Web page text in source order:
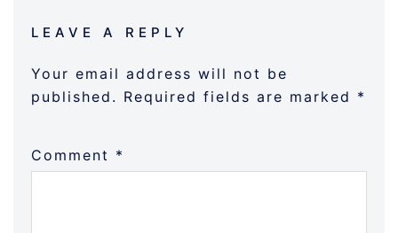
LEAVE A REPLY
Your email address will not be
published. Required fields are marked *
Comment *